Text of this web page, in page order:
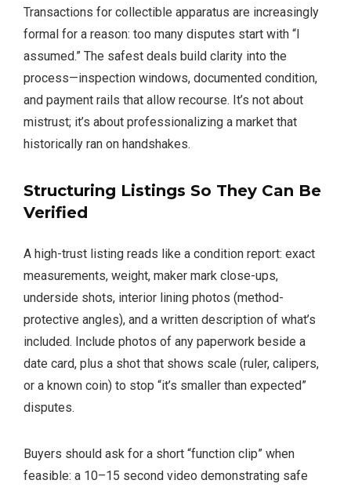
Transactions for collectible apparatus are increasingly
formal for a reason: too many disputes start with “I
assumed.” The safest deals build clarity into the
process—inspection windows, documented condition,
and payment rails that allow recourse. It’s not about
mistrust; it’s about professionalizing a market that
historically ran on handshakes.
Structuring Listings So They Can Be
Verified
A high-trust listing reads like a condition report: exact
measurements, weight, maker mark close-ups,
underside shots, interior lining photos (method-
protective angles), and a written description of what’s
included. Include photos of any paperwork beside a
date card, plus a shot that shows scale (ruler, calipers,
or a known coin) to stop “it’s smaller than expected”
disputes.
Buyers should ask for a short “function clip” when
feasible: a 10–15 second video demonstrating safe